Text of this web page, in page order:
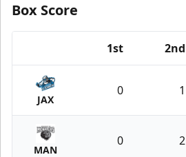
Box Score
1st 2nd
JAX
0 1
MAN
0 2